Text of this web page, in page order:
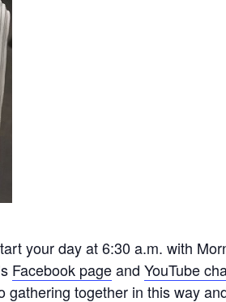
your day at 6:30 a.m. with
Facebook pageand YouTube
together in this way